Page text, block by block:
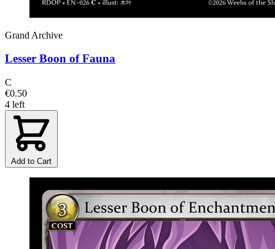
Grand Archive
Lesser Boon of Fauna
C
€0.50
4 left
Add to Cart